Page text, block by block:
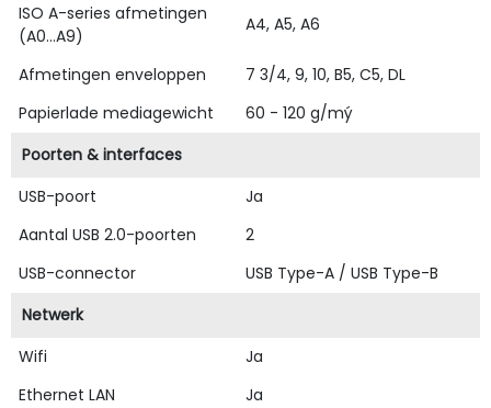
ISO A-series afmetingen
(A0...A9)
A4, A5, A6
Afmetingen enveloppen
7 3/4, 9, 10, B5, C5, DL
Papierlade mediagewicht
60 - 120 g/mý
Poorten & interfaces
USB-poort
Ja
Aantal USB 2.0-poorten
2
USB-connector
USB Type-A / USB Type-B
Netwerk
Wifi
Ja
Ethernet LAN
Ja